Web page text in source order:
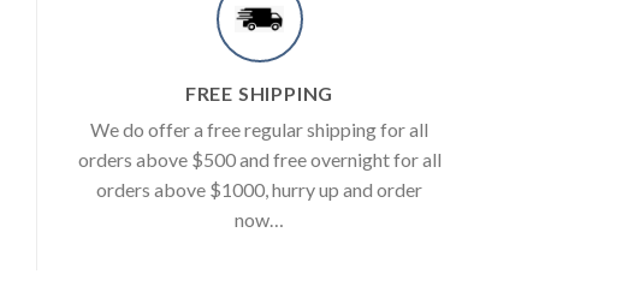
FREE SHIPPING
We do offer a free regular shipping for all
orders above $500 and free overnight for all
orders above $1000, hurry up and order
now…